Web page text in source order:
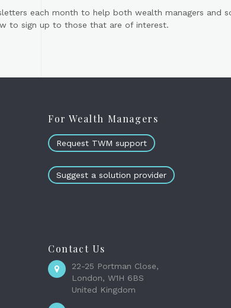
each month to help both wealth managers
to sign up to those that are of interest.
For Wealth Managers
Request TWM support
Suggest a solution provider
Contact Us
22-25 Portman Close,
London, W1H 6BS
United Kingdom